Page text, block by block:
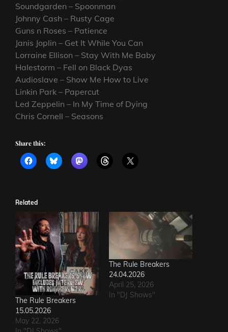
Soundgarden – Spoonman
Johnny Cash – Rusty Cage
Guns n Roses – Patience
Janis Joplin – Get It While You Can
Lorraine Ellison – Stay With Me Baby
Halestorm – Fell on Black Dyas
Audioslave – Show Me How to Live
Linkin Park – Papercut
Led Zeppelin – In My Time of Dying
Chris Cornell – Seasons
Share this:
Related
The Rule Breakers
15.05.2026
May 22, 2026
The Rule Breakers
24.04.2026
April 25, 2026
In "DJ Shows"